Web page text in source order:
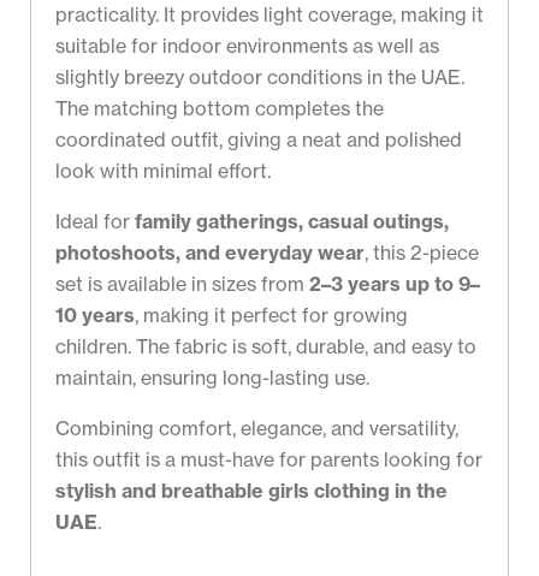
practicality. It provides light coverage, making it
suitable for indoor environments as well as
slightly breezy outdoor conditions in the UAE.
The matching bottom completes the
coordinated outfit, giving a neat and polished
look with minimal effort.
Ideal for family gatherings, casual outings,
photoshoots, and everyday wear, this 2-piece
set is available in sizes from 2–3 years up to 9–
10 years, making it perfect for growing
children. The fabric is soft, durable, and easy to
maintain, ensuring long-lasting use.
Combining comfort, elegance, and versatility,
this outfit is a must-have for parents looking for
stylish and breathable girls clothing in the
UAE.